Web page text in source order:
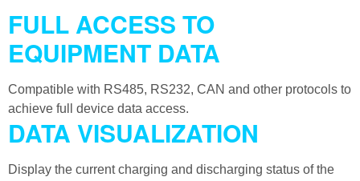
FULL ACCESS TO
EQUIPMENT DATA
Compatible with RS485, RS232, CAN and other protocols to
achieve full device data access.
DATA VISUALIZATION
Display the current charging and discharging status of the